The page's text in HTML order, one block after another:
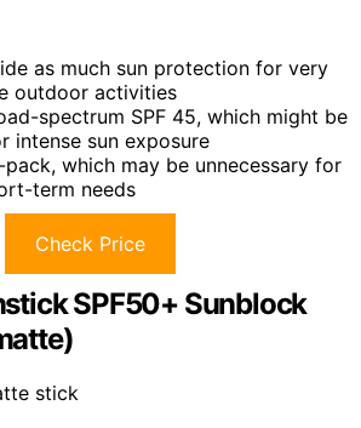
as much sun protection for very
outdoor activities
spectrum SPF 45, which might be
intense sun exposure
which may be unnecessary for
term needs
Check Price
SPF50+ Sunblock